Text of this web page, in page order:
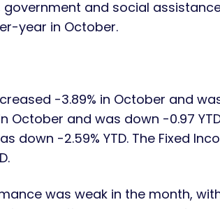
and social
year in October.
-3.89% in October and
October and was down -0.97
down -2.59% YTD. The Fixed
was weak in the month,